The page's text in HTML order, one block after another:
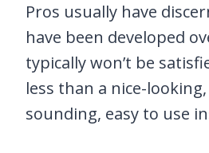
Pros usually have
have been developed
typically won’t be
less than a nice-
sounding, easy to use